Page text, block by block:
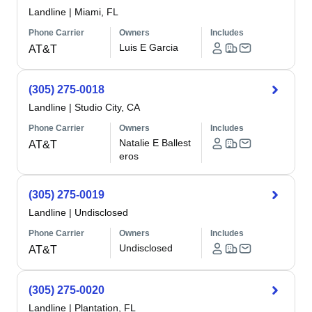
Landline | Miami, FL
Phone Carrier
AT&T
Owners
Luis E Garcia
Includes
(305) 275-0018
Landline | Studio City, CA
Phone Carrier
AT&T
Owners
Natalie E Ballest
eros
Includes
(305) 275-0019
Landline | Undisclosed
Phone Carrier
AT&T
Owners
Undisclosed
Includes
(305) 275-0020
Landline | Plantation, FL